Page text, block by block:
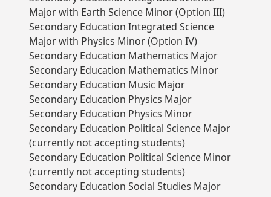
Major with Earth Science Minor (Option III)
Secondary Education Integrated Science
Major with Physics Minor (Option IV)
Secondary Education Mathematics Major
Secondary Education Mathematics Minor
Secondary Education Music Major
Secondary Education Physics Major
Secondary Education Physics Minor
Secondary Education Political Science Major
(currently not accepting students)
Secondary Education Political Science Minor
(currently not accepting students)
Secondary Education Social Studies Major